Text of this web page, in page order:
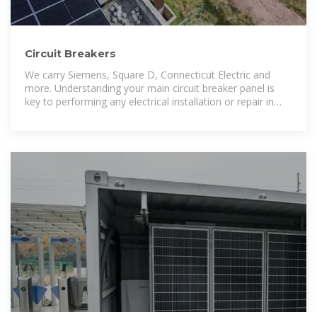
Circuit Breakers
We carry Siemens, Square D, Connecticut Electric and
more. Understanding your main circuit breaker panel is
key to performing any electrical installation or repair in